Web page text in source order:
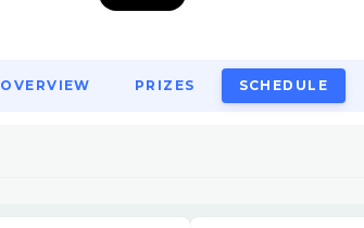
OVERVIEW PRIZES SCHEDULE